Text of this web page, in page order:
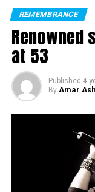
REMEMBRANCE
Renowned
at 53
Published 4
By Amar